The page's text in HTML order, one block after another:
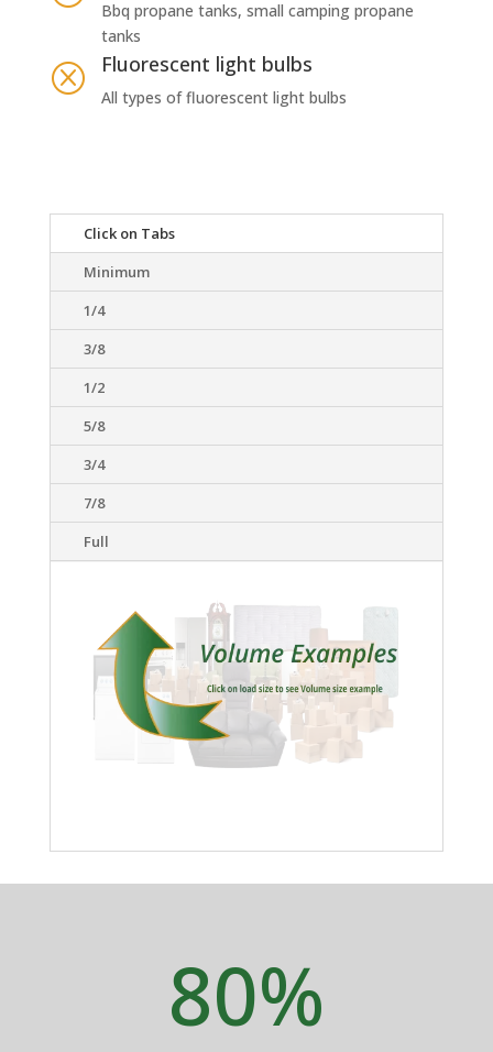
Bbq propane tanks, small camping propane
tanks
Q Fluorescent light bulbs
All types of fluorescent light bulbs
Click on Tabs
Minimum
1/4
3/8
1/2
5/8
3/4
7/8
Full
80%